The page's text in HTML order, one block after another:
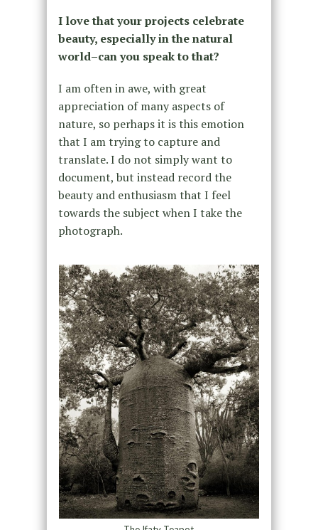
I love that your projects celebrate
beauty, especially in the natural
world–can you speak to that?
I am often in awe, with great
appreciation of many aspects of
nature, so perhaps it is this emotion
that I am trying to capture and
translate. I do not simply want to
document, but instead record the
beauty and enthusiasm that I feel
towards the subject when I take the
photograph.